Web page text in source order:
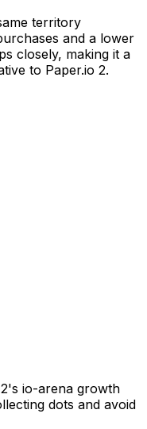
territory
and a lower
closely, making it a
to Paper.io 2.
io-arena growth
dots and avoid